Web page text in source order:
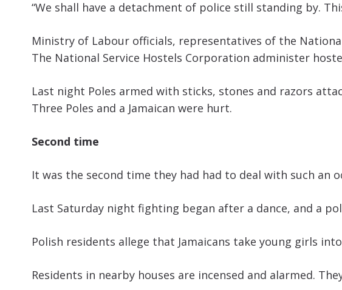
“We shall have a detachment of police still standing by.
Ministry of Labour officials, representatives of the
The National Service Hostels Corporation administer
Last night Poles armed with sticks, stones and razors
Three Poles and a Jamaican were hurt.
Second time
It was the second time they had had to deal with such an
Last Saturday night fighting began after a dance, and a
Polish residents allege that Jamaicans take young girls
Residents in nearby houses are incensed and alarmed.